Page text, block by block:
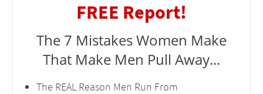
FREE Report!
The 7 Mistakes Women Make
That Make Men Pull Away...
The REAL Reason Men Run From